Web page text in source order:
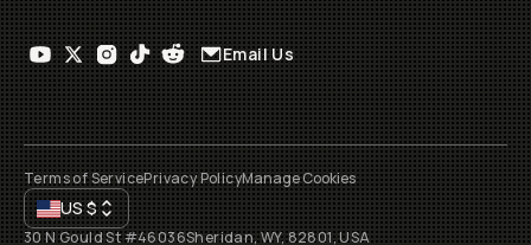
Email Us
Terms of ServicePrivacy PolicyManage Cookies
US$
30 N Gould St #46036Sheridan, WY, 82801, USA